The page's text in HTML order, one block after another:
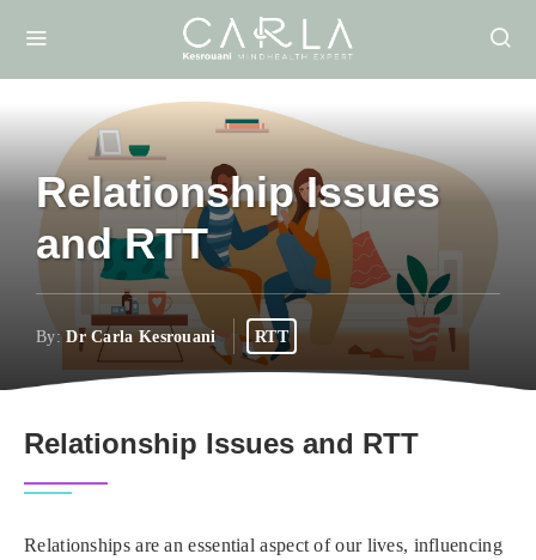
Relationship Issues
and RTT
By:Dr Carla Kesrouani RTT
Relationship Issues and RTT
Relationships are an essential aspect of our lives, influencing